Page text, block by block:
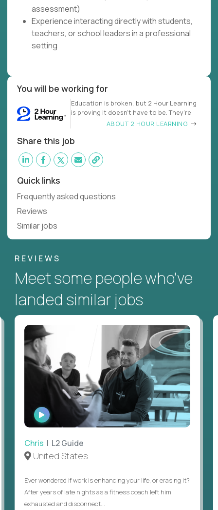
assessment)
Experience interacting directly with students,
teachers, or school leaders in a professional
setting
You will be working for
Education is broken, but 2 Hour Learning
is proving it doesn’t have to be. They’re
ABOUT 2 HOUR LEARNING
Share this job
Quick links
Frequently asked questions
Reviews
Similar jobs
REVIEWS
Meet some people who've
landed similar jobs
WATCH
INTERVIEW
Chris | L2 Guide
United States
Ever wondered if work is enhancing your life, or erasing it?
After years of late nights as a fitness coach left him
exhausted and disconnect...